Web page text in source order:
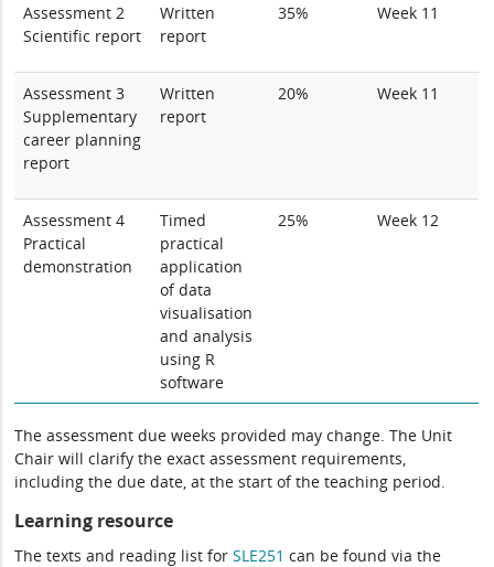
Assessment 2
Scientific report
Written
report
35% Week 11
Assessment 3
Supplementary
career planning
report
Written
report
20% Week 11
Assessment 4
Practical
demonstration
Timed
practical
application
of data
visualisation
and analysis
using R
software
25% Week 12
The assessment due weeks provided may change. The Unit
Chair will clarify the exact assessment requirements,
including the due date, at the start of the teaching period.
Learning resource
The texts and reading list forSLE251 can be found via the